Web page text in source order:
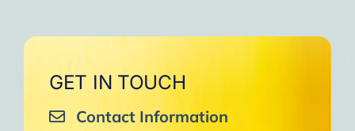
GET IN TOUCH
Contact Information